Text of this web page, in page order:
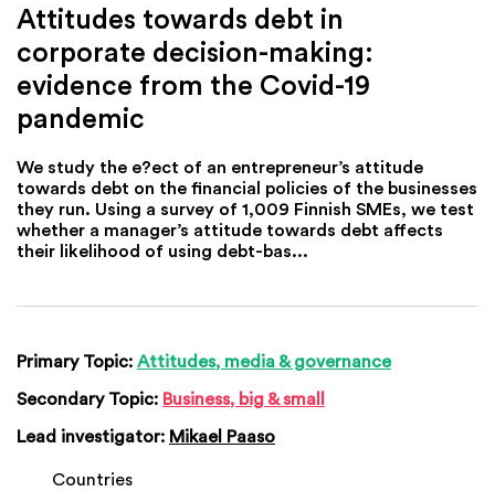
Attitudes towards debt in
corporate decision-making:
evidence from the Covid-19
pandemic
We study the e?ect of an entrepreneur’s attitude
towards debt on the financial policies of the businesses
they run. Using a survey of 1,009 Finnish SMEs, we test
whether a manager’s attitude towards debt affects
their likelihood of using debt-bas...
Primary Topic: Attitudes, media & governance
Secondary Topic: Business, big & small
Lead investigator: Mikael Paaso
Countries